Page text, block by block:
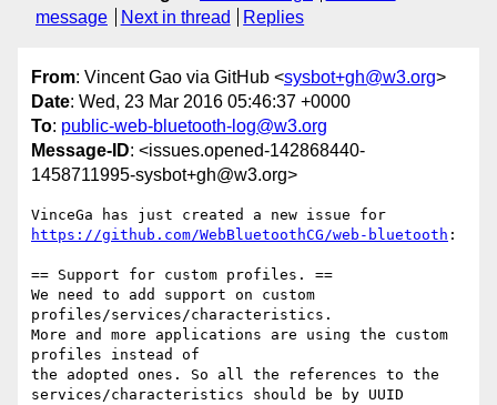
message
Next in thread Replies
From: Vincent Gao via GitHub <sysbot+gh@w3.org>
Date: Wed, 23 Mar 2016 05:46:37 +0000
To: public-web-bluetooth-log@w3.org
Message-ID: <issues.opened-142868440-
1458711995-sysbot+gh@w3.org>
https://github.com/WebBluetoothCG/web-bluetooth :
== Support for custom profiles. ==
We need to add support on custom
profiles/services/characteristics.
More and more applications are using the custom
profiles instead of
the adopted ones. So all the references to the
services/characteristics should be by UUID